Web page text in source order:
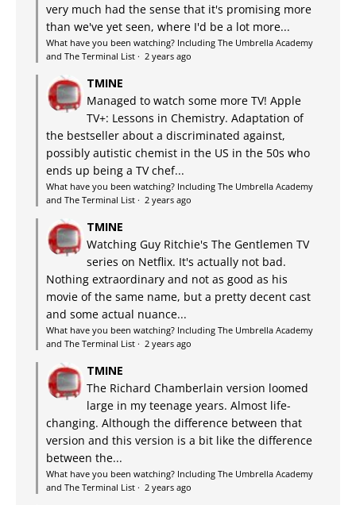
very much had the sense that it's promising more
than we've yet seen, where I'd be a lot more...
What have you been watching? Including The Umbrella Academy
and The Terminal List · 2 years ago
TMINE
Managed to watch some more TV! Apple
TV+: Lessons in Chemistry. Adaptation of
the bestseller about a discriminated against,
possibly autistic chemist in the US in the 50s who
ends up being a TV chef...
What have you been watching? Including The Umbrella Academy
and The Terminal List · 2 years ago
TMINE
Watching Guy Ritchie's The Gentlemen TV
series on Netflix. It's actually not bad.
Nothing extraordinary and not as good as his
movie of the same name, but a pretty decent cast
and some actual nuance...
What have you been watching? Including The Umbrella Academy
and The Terminal List · 2 years ago
TMINE
The Richard Chamberlain version loomed
large in my teenage years. Almost life-
changing. Although the difference between that
version and this version is a bit like the difference
between the...
What have you been watching? Including The Umbrella Academy
and The Terminal List · 2 years ago